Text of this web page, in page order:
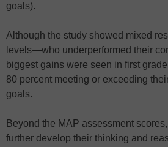
goals).
Although the study showed mixed
levels—who underperformed their
biggest gains were seen in first
80 percent meeting or exceeding
goals.
Beyond the MAP assessment
further develop their thinking and